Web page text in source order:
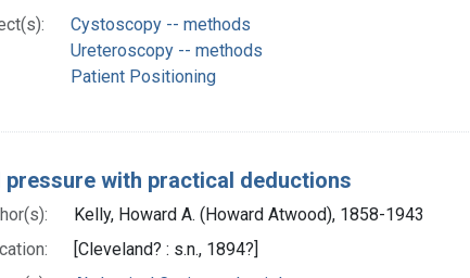
Cystoscopy -- methods
Ureteroscopy -- methods
Patient Positioning
with practical deductions
Kelly, Howard A. (Howard Atwood), 1858-1943
[Cleveland? : s.n., 1894?]